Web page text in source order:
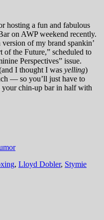
hosting a fun and fabulous
on AWP weekend recently.
of my brand spankin’
of the Future,” scheduled to
Perspectives” issue.
I thought I was yelling)
— so you’ll just have to
your chin-up bar in half with
, Lloyd Dobler, Stymie